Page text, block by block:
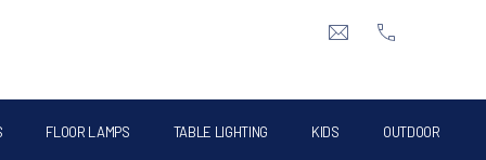
FLOOR LAMPS TABLE LIGHTING KIDS OUTDOOR